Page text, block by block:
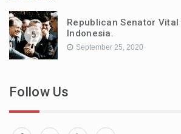
5
Republican Senator
Indonesia.
September 25, 2020
Follow Us